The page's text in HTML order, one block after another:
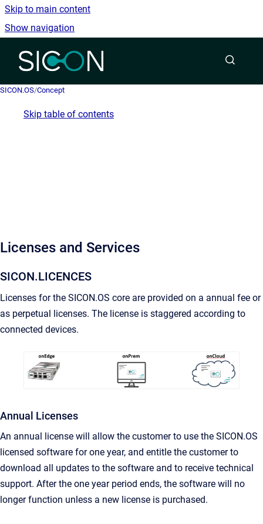
Skip to main content
Show navigation
Go to homepage
SICON.OS/Concept
Skip table of contents
Licenses and Services
SICON.LICENCES
Licenses for the SICON.OS core are provided on a annual fee or
as perpetual licenses. The license is staggered according to
connected devices.
Annual Licenses
An annual license will allow the customer to use the SICON.OS
licensed software for one year, and entitle the customer to
download all updates to the software and to receive technical
support. After the one year period ends, the software will no
longer function unless a new license is purchased.